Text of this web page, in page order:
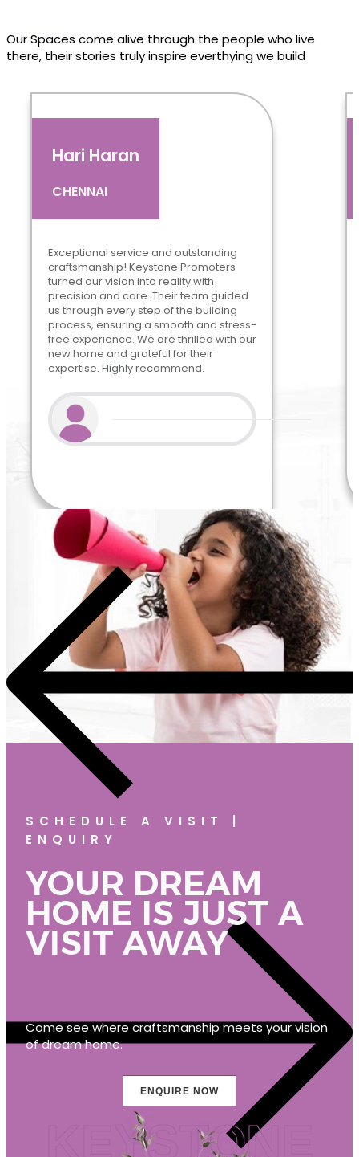
Our Spaces come alive through the people who live
there, their stories truly inspire everthying we build
Hari Haran
CHENNAI
Exceptional service and outstanding
craftsmanship! Keystone Promoters
turned our vision into reality with
precision and care. Their team guided
us through every step of the building
process, ensuring a smooth and stress-
free experience. We are thrilled with our
new home and grateful for their
expertise. Highly recommend.
SCHEDULE A VISIT |
ENQUIRY
YOUR DREAM
HOME IS JUST A
VISIT AWAY
Come see where craftsmanship meets your vision
of dream home.
ENQUIRE NOW
KEYSTONE